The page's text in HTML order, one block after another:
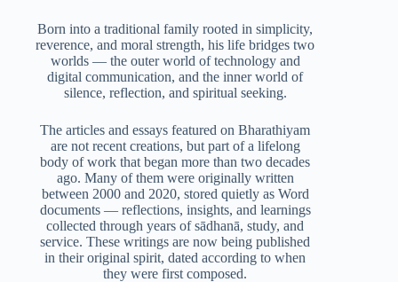
Born into a traditional family rooted in simplicity,
reverence, and moral strength, his life bridges two
worlds — the outer world of technology and
digital communication, and the inner world of
silence, reflection, and spiritual seeking.
The articles and essays featured on Bharathiyam
are not recent creations, but part of a lifelong
body of work that began more than two decades
ago. Many of them were originally written
between 2000 and 2020, stored quietly as Word
documents — reflections, insights, and learnings
collected through years of sādhanā, study, and
service. These writings are now being published
in their original spirit, dated according to when
they were first composed.